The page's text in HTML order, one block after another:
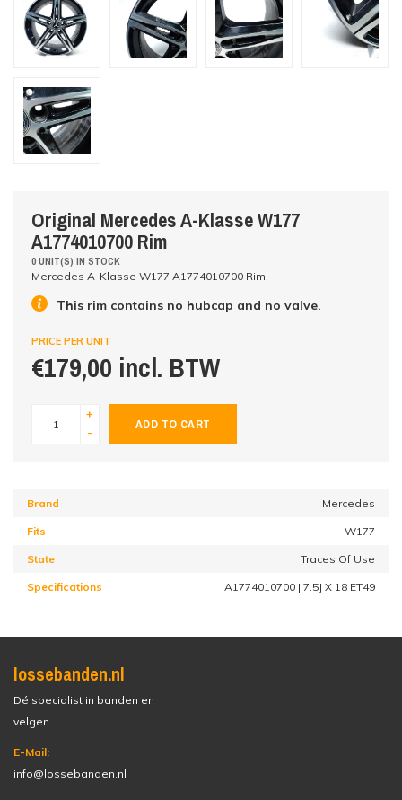
Original Mercedes A-Klasse W177
A1774010700 Rim
0 UNIT(S) IN STOCK
Mercedes A-Klasse W177 A1774010700 Rim
This rim contains no hubcap and no valve.
PRICE PER UNIT
€179,00 incl. BTW
+
-
ADD TO CART
Brand Mercedes
Fits W177
State Traces Of Use
Specifications A1774010700 | 7.5J X 18 ET49
lossebanden.nl
Dé specialist in banden en
velgen.
E-Mail:
info@lossebanden.nl